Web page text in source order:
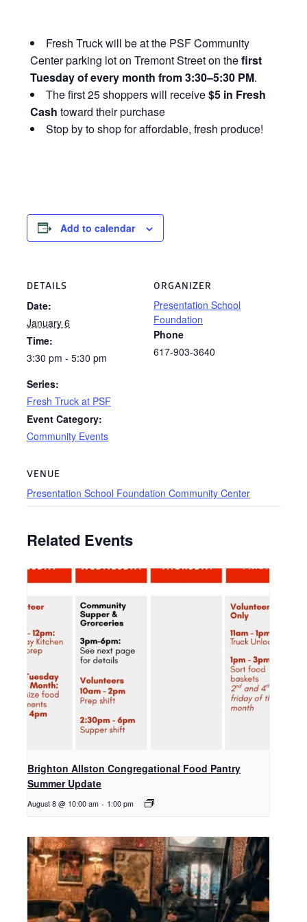
Fresh Truck will be at the PSF Community
Center parking lot on Tremont Street on thefirst
Tuesday of every month from 3:30–5:30 PM.
The first 25 shoppers will receive$5 in Fresh
Cash toward their purchase
Stop by to shop for affordable, fresh produce!
Add to calendar
DETAILS
Date:
January 6
Time:
3:30 pm - 5:30 pm
Series:
Fresh Truck at PSF
Event Category:
Community Events
ORGANIZER
Presentation School
Foundation
Phone
617-903-3640
VENUE
Presentation School Foundation Community Center
Related Events
Brighton Allston Congregational Food Pantry
Summer Update
August 8 @ 10:00 am - 1:00 pm